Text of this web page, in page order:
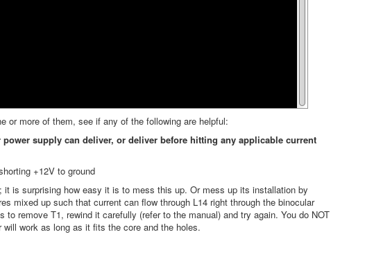
or more of them, see if any of the following are helpful:
supply can deliver, or deliver before hitting any applicable current
+12V to ground
is surprising how easy it is to mess this up. Or mess up its installation by
mixed up such that current can flow through L14 right through the binocular
remove T1, rewind it carefully (refer to the manual) and try again. You do NOT
work as long as it fits the core and the holes.